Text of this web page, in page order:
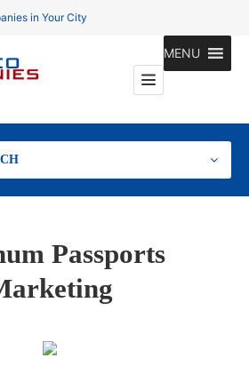
in Your City
MENU
Passports